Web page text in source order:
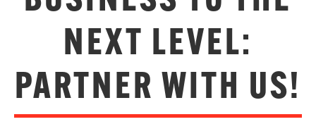
NEXT LEVEL:
PARTNER WITH US!